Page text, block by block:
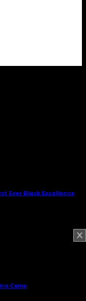
Ever Black Excellence
Camp